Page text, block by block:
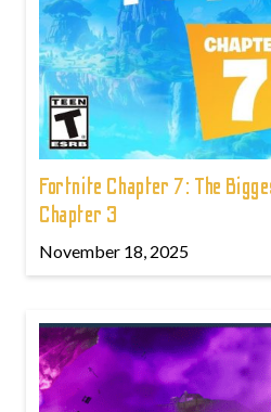
Fortnite Chapter 7: The
Chapter 3
November 18, 2025